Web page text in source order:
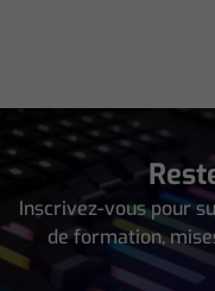
Inscrivez-vous pour
de formation,